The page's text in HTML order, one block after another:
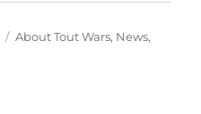
Categories
About Tout Wars, News,